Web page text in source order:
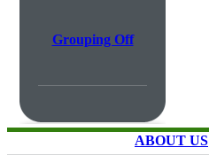
Grouping Off
ABOUT US